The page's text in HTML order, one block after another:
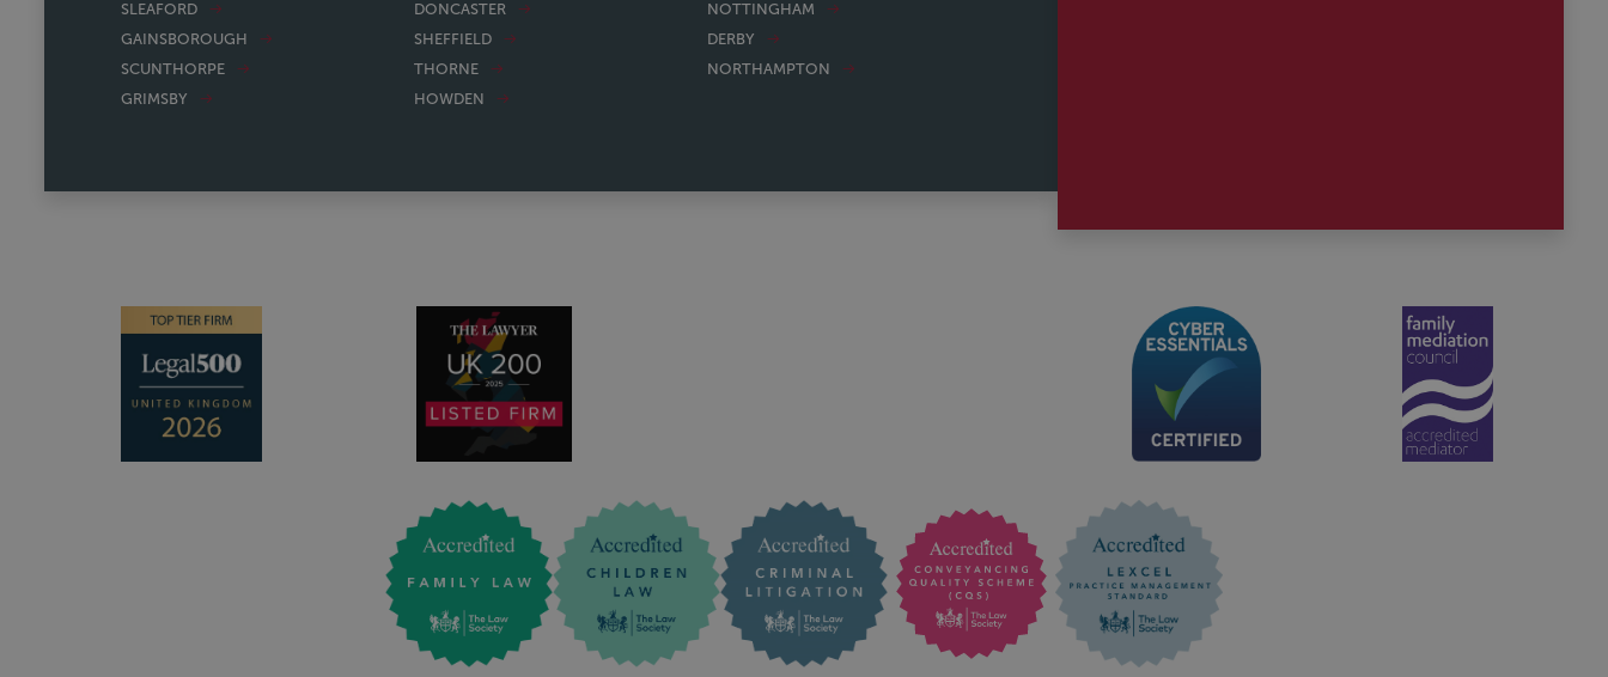
SLEAFORD
GAINSBOROUGH
SCUNTHORPE
GRIMSBY
DONCASTER
SHEFFIELD
THORNE
HOWDEN
NOTTINGHAM
DERBY
NORTHAMPTON